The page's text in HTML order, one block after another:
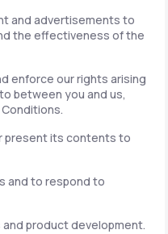
and advertisements to
the effectiveness of the
enforce our rights arising
between you and us,
present its contents to
and to respond to
product development.